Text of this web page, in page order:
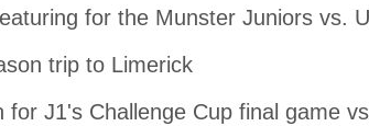
for the Munster Juniors vs.
trip to Limerick
for J1's Challenge Cup final game